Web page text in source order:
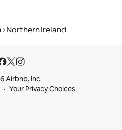
Northern Ireland
Airbnb, Inc.
Your Privacy Choices